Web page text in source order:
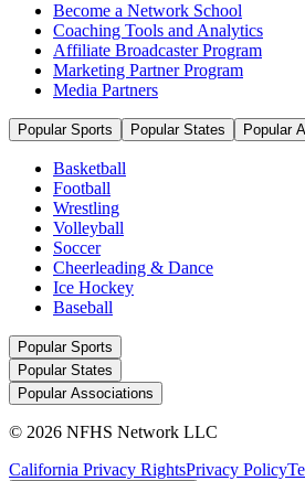
Become a Network School
Coaching Tools and Analytics
Affiliate Broadcaster Program
Marketing Partner Program
Media Partners
Popular Sports Popular States Popular
Basketball
Football
Wrestling
Volleyball
Soccer
Cheerleading & Dance
Ice Hockey
Baseball
Popular Sports
Popular States
Popular Associations
© 2026 NFHS Network LLC
California Privacy RightsPrivacy Policy